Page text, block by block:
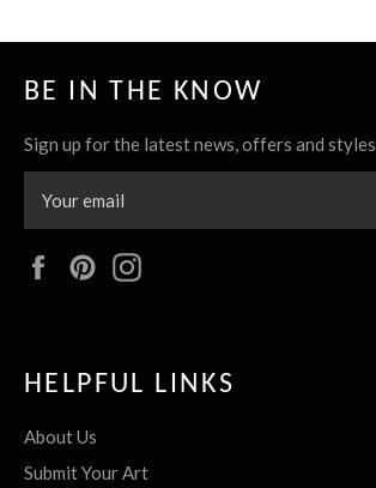
BE IN THE KNOW
Sign up for the latest news, offers and styles
FacebookPinterest
HELPFUL LINKS
About Us
Submit Your Art